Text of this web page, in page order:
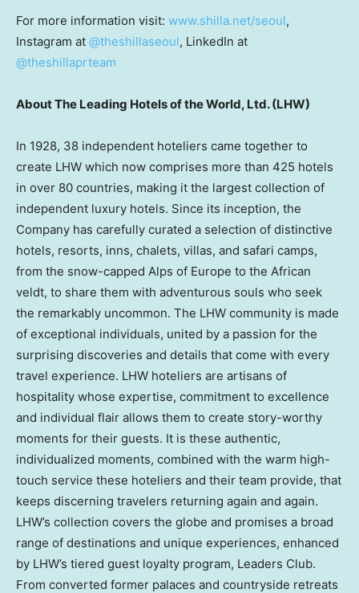
For more information visit: www.shilla.net/seoul,
Instagram at @theshillaseoul, LinkedIn at
@theshillaprteam
About The Leading Hotels of the World, Ltd. (LHW)
In 1928, 38 independent hoteliers came together to
create LHW which now comprises more than 425 hotels
in over 80 countries, making it the largest collection of
independent luxury hotels. Since its inception, the
Company has carefully curated a selection of distinctive
hotels, resorts, inns, chalets, villas, and safari camps,
from the snow-capped Alps of Europe to the African
veldt, to share them with adventurous souls who seek
the remarkably uncommon. The LHW community is made
of exceptional individuals, united by a passion for the
surprising discoveries and details that come with every
travel experience. LHW hoteliers are artisans of
hospitality whose expertise, commitment to excellence
and individual flair allows them to create story-worthy
moments for their guests. It is these authentic,
individualized moments, combined with the warm high-
touch service these hoteliers and their team provide, that
keeps discerning travelers returning again and again.
LHW’s collection covers the globe and promises a broad
range of destinations and unique experiences, enhanced
by LHW’s tiered guest loyalty program, Leaders Club.
From converted former palaces and countryside retreats